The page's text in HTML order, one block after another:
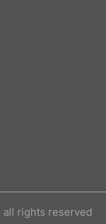
all rights reserved